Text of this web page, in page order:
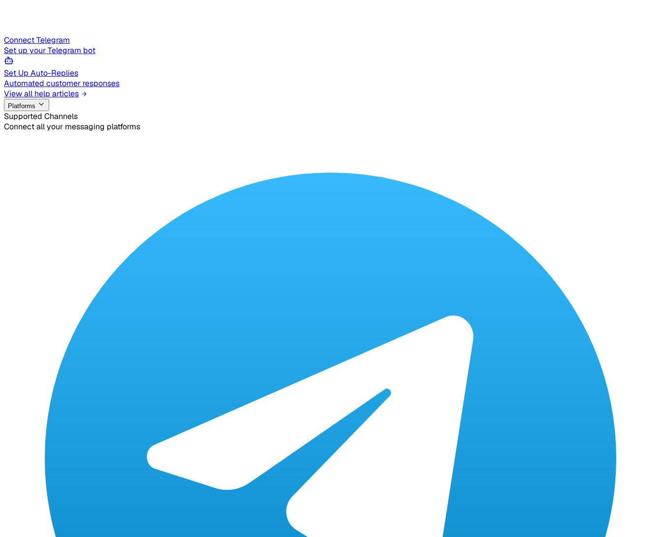
Connect Telegram
Set up your Telegram bot
Set Up Auto-Replies
Automated customer responses
View all help articles
Platforms
Supported Channels
Connect all your messaging platforms